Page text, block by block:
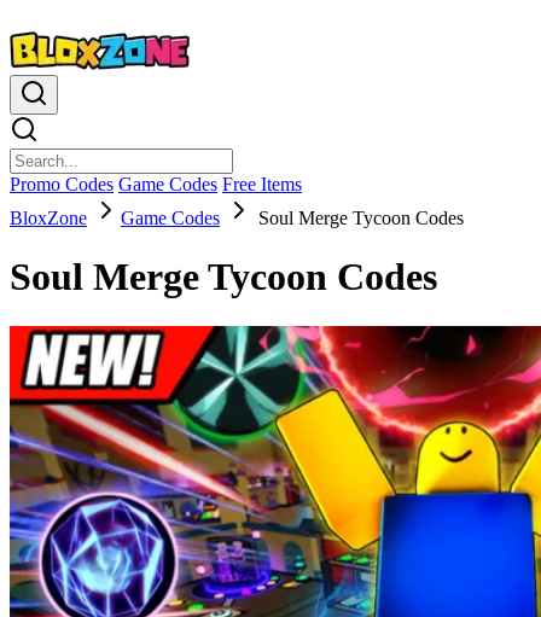
Promo Codes Game Codes Free Items
BloxZone
Game Codes Soul Merge Tycoon Codes
Soul Merge Tycoon Codes